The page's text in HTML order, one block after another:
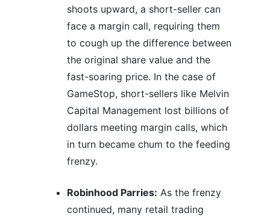
shoots upward, a short-seller can
face a margin call, requiring them
to cough up the difference between
the original share value and the
fast-soaring price. In the case of
GameStop, short-sellers like Melvin
Capital Management lost billions of
dollars meeting margin calls, which
in turn became chum to the feeding
frenzy.
Robinhood Parries: As the frenzy
continued, many retail trading